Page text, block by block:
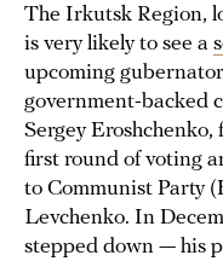
The Irkutsk Region,
is very likely to see a
upcoming
government-backed
Sergey
first round of voting
to Communist Party
Levchenko. In
stepped down — his